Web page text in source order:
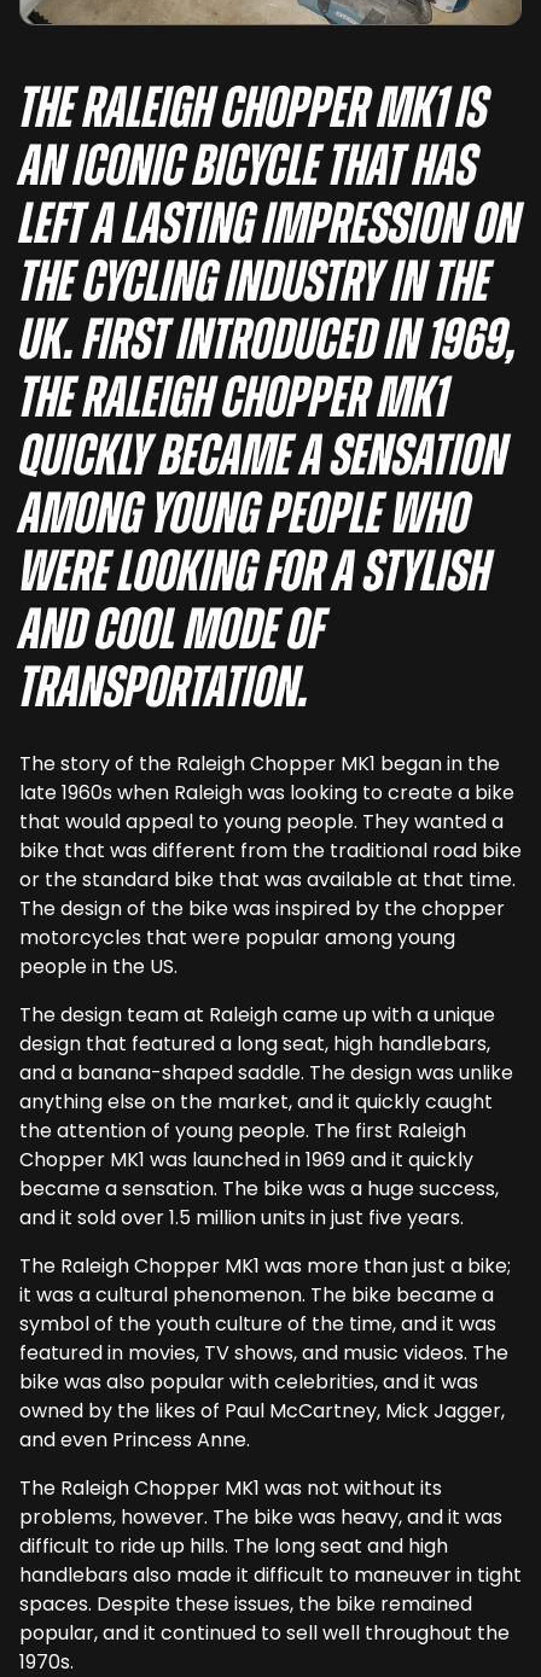
The Raleigh Chopper MK1 is
an iconic bicycle that has
left a lasting impression on
the cycling industry in the
UK. First introduced in 1969,
the Raleigh Chopper MK1
quickly became a sensation
among young people who
were looking for a stylish
and cool mode of
transportation.
The story of the Raleigh Chopper MK1 began in the
late 1960s when Raleigh was looking to create a bike
that would appeal to young people. They wanted a
bike that was different from the traditional road bike
or the standard bike that was available at that time.
The design of the bike was inspired by the chopper
motorcycles that were popular among young
people in the US.
The design team at Raleigh came up with a unique
design that featured a long seat, high handlebars,
and a banana-shaped saddle. The design was unlike
anything else on the market, and it quickly caught
the attention of young people. The first Raleigh
Chopper MK1 was launched in 1969 and it quickly
became a sensation. The bike was a huge success,
and it sold over 1.5 million units in just five years.
The Raleigh Chopper MK1 was more than just a bike;
it was a cultural phenomenon. The bike became a
symbol of the youth culture of the time, and it was
featured in movies, TV shows, and music videos. The
bike was also popular with celebrities, and it was
owned by the likes of Paul McCartney, Mick Jagger,
and even Princess Anne.
The Raleigh Chopper MK1 was not without its
problems, however. The bike was heavy, and it was
difficult to ride up hills. The long seat and high
handlebars also made it difficult to maneuver in tight
spaces. Despite these issues, the bike remained
popular, and it continued to sell well throughout the
1970s.